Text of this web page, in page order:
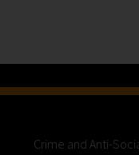
Crime and Anti-